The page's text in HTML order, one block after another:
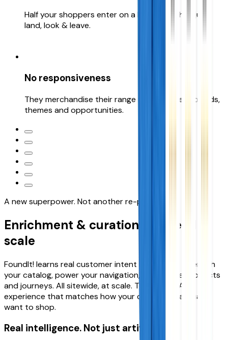
Half your shoppers enter on a PDP, but they just
land, look & leave.
No responsiveness
They merchandise their range range to meet trends,
themes and opportunities.
A new superpower. Not another re-platform
Enrichment & curation, at
speed &
scale
FoundIt! learns real customer intent and uses it to enrich
your catalog, power your navigation, and curate products
and journeys. All sitewide, at scale. The result? An
experience that matches how your customers actually
want to shop.
Real intelligence. Not just artificial.